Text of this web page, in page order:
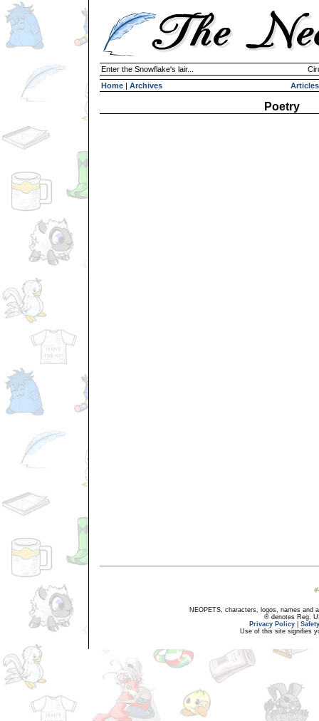
Enter the Snowflake's lair...
Home | Archives Articles
Poetry
NEOPETS, characters, logos, names and
® denotes Reg.
Privacy Policy
Use of this site signifies